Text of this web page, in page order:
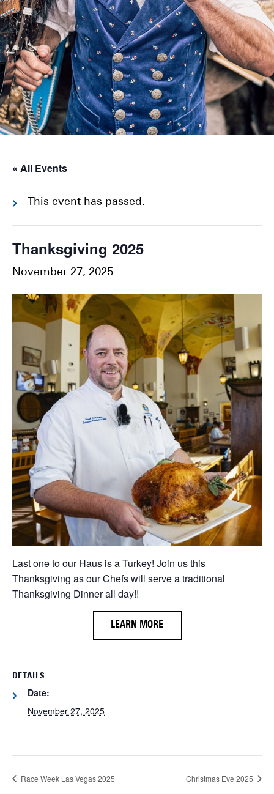
« All Events
This event has passed.
Thanksgiving 2025
November 27, 2025
Last one to our Haus is a Turkey! Join us this
Thanksgiving as our Chefs will serve a traditional
Thanksgiving Dinner all day!!
LEARN MORE
DETAILS
Date:
November 27, 2025
Race Week Las Vegas 2025 Christmas Eve 2025